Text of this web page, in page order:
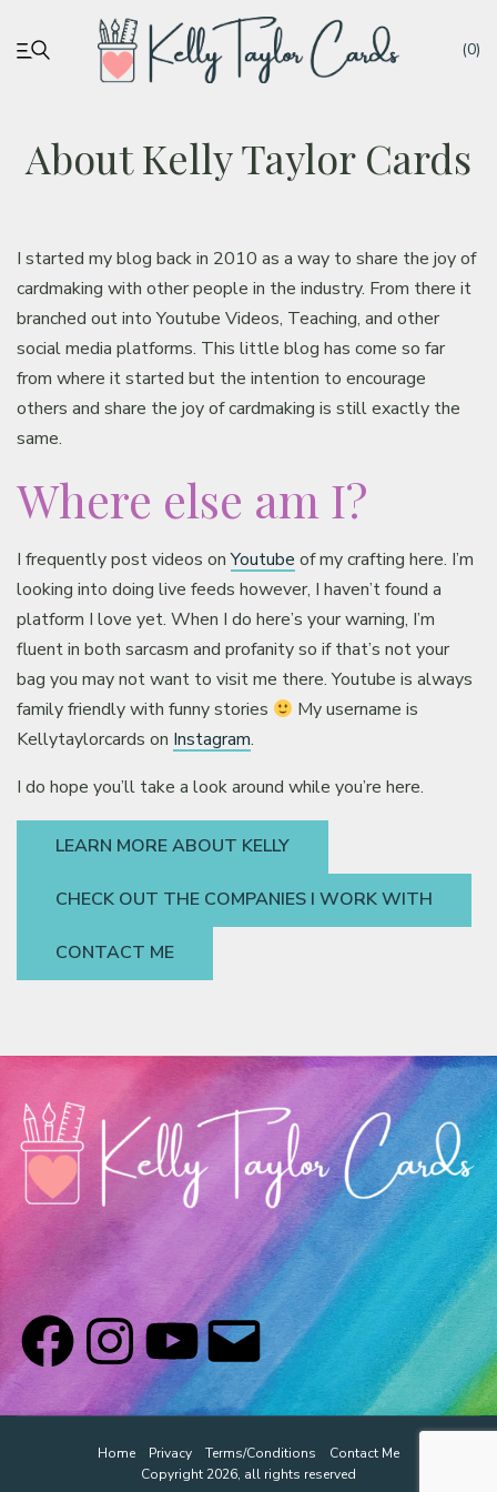
(0)
About Kelly Taylor Cards
I started my blog back in 2010 as a way to share the joy of
cardmaking with other people in the industry. From there it
branched out into Youtube Videos, Teaching, and other
social media platforms. This little blog has come so far
from where it started but the intention to encourage
others and share the joy of cardmaking is still exactly the
same.
Where else am I?
I frequently post videos onYoutube of my crafting here. I’m
looking into doing live feeds however, I haven’t found a
platform I love yet. When I do here’s your warning, I’m
fluent in both sarcasm and profanity so if that’s not your
bag you may not want to visit me there. Youtube is always
family friendly with funny stories
My username is
Kellytaylorcards on Instagram.
I do hope you’ll take a look around while you’re here.
LEARN MORE ABOUT KELLY
CHECK OUT THE COMPANIES I WORK WITH
CONTACT ME
Home Privacy Terms/Conditions
Contact Me
Copyright 2026, all rights reserved
My account
Deals
Resources
Blog
Classes & Products
About